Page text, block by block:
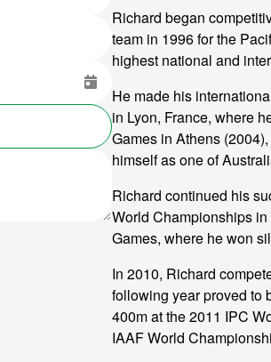
Richard began
team in 1996 for the
highest national and
He made his
in Lyon, France, where
Games in Athens
himself as one of
Richard continued his
World Championships
Games, where he won
In 2010, Richard
following year proved to
400m at the 2011 IPC
IAAF World